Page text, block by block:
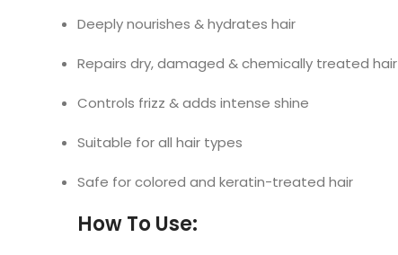
Deeply nourishes & hydrates hair
Repairs dry, damaged & chemically treated hair
Controls frizz & adds intense shine
Suitable for all hair types
Safe for colored and keratin-treated hair
How To Use: